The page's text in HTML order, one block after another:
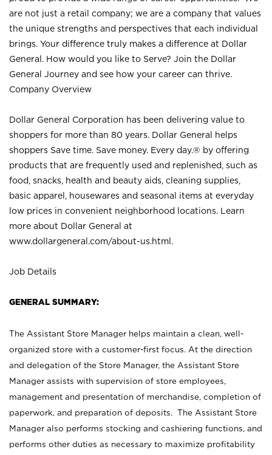
are not just a retail company; we are a company that values
the unique strengths and perspectives that each individual
brings. Your difference truly makes a difference at Dollar
General. How would you like to Serve? Join the Dollar
General Journey and see how your career can thrive.
Company Overview
Dollar General Corporation has been delivering value to
shoppers for more than 80 years. Dollar General helps
shoppers Save time. Save money. Every day.® by offering
products that are frequently used and replenished, such as
food, snacks, health and beauty aids, cleaning supplies,
basic apparel, housewares and seasonal items at everyday
low prices in convenient neighborhood locations. Learn
more about Dollar General at
www.dollargeneral.com/about-us.html .
Job Details
GENERAL SUMMARY:
The Assistant Store Manager helps maintain a clean, well-
organized store with a customer-first focus. At the direction
and delegation of the Store Manager, the Assistant Store
Manager assists with supervision of store employees,
management and presentation of merchandise, completion of
paperwork, and preparation of deposits. The Assistant Store
Manager also performs stocking and cashiering functions, and
performs other duties as necessary to maximize profitability